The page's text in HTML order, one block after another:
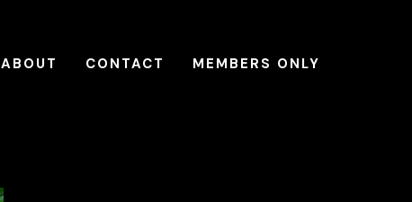
ABOUT CONTACT MEMBERS ONLY